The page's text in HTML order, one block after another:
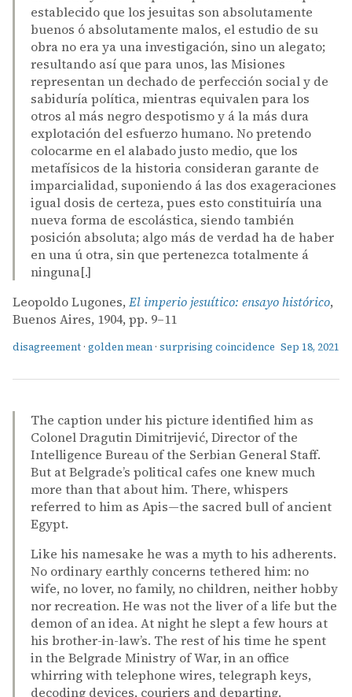
establecido que los jesuitas son absolutamente
buenos ó absolutamente malos, el estudio de su
obra no era ya una investigación, sino un alegato;
resultando así que para unos, las Misiones
representan un dechado de perfección social y de
sabiduría política, mientras equivalen para los
otros al más negro despotismo y á la más dura
explotación del esfuerzo humano. No pretendo
colocarme en el alabado justo medio, que los
metafísicos de la historia consideran garante de
imparcialidad, suponiendo á las dos exageraciones
igual dosis de certeza, pues esto constituiría una
nueva forma de escolástica, siendo también
posición absoluta; algo más de verdad ha de haber
en una ú otra, sin que pertenezca totalmente á
ninguna[.]
Leopoldo Lugones, El imperio jesuítico: ensayo histórico,
Buenos Aires, 1904, pp. 9–11
disagreement · golden mean · surprising coincidence Sep 18, 2021
The caption under his picture identified him as
Colonel Dragutin Dimitrijević, Director of the
Intelligence Bureau of the Serbian General Staff.
But at Belgrade’s political cafes one knew much
more than that about him. There, whispers
referred to him as Apis—the sacred bull of ancient
Egypt.
Like his namesake he was a myth to his adherents.
No ordinary earthly concerns tethered him: no
wife, no lover, no family, no children, neither hobby
nor recreation. He was not the liver of a life but the
demon of an idea. At night he slept a few hours at
his brother-in-law’s. The rest of his time he spent
in the Belgrade Ministry of War, in an office
whirring with telephone wires, telegraph keys,
decoding devices, couriers and departing.